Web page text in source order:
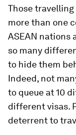
Those
more than one
ASEAN nations
so many
to hide them
Indeed, not
to queue at 10
different visas.
deterrent to